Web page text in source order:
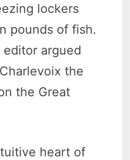
lockers
pounds of fish.
argued
the
the Great
heart of